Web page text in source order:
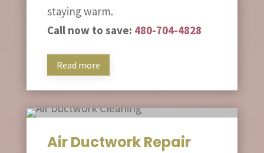
staying warm.
Call now to save: 480-704-4828
Read more
Air Ductwork Repair